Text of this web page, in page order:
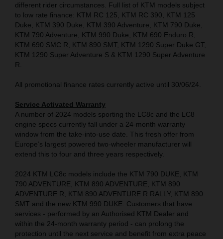
different rider circumstances. Full list of KTM models subject
to low rate finance: KTM RC 125, KTM RC 390, KTM 125
Duke, KTM 390 Duke, KTM 390 Adventure, KTM 790 Duke,
KTM 790 Adventure, KTM 990 Duke, KTM 690 Enduro R,
KTM 690 SMC R, KTM 890 SMT, KTM 1290 Super Duke GT,
KTM 1290 Super Adventure S & KTM 1290 Super Adventure
R.
All promotional finance rates currently active until 30/06/24.
Service Activated Warranty
A number of 2024 models sporting the LC8c and the LC8
engine specs currently fall under a 24-month warranty
window from the take-into-use date. This fresh offer from
Europe’s largest powered two-wheeler manufacturer will
extend this to four and three years respectively.
2024 KTM LC8c models include the KTM 790 DUKE, KTM
790 ADVENTURE, KTM 890 ADVENTURE, KTM 890
ADVENTURE R, KTM 890 ADVENTURE R RALLY, KTM 890
SMT and the new KTM 990 DUKE. Customers that have
services - performed by an Authorised KTM Dealer and
within the 24-month warranty period - can prolong the
protection until the next service and benefit from extra peace